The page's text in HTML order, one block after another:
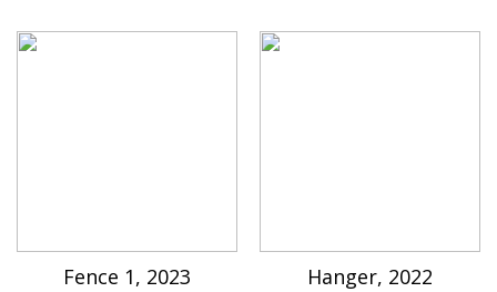
Fence 1, 2023 Hanger, 2022